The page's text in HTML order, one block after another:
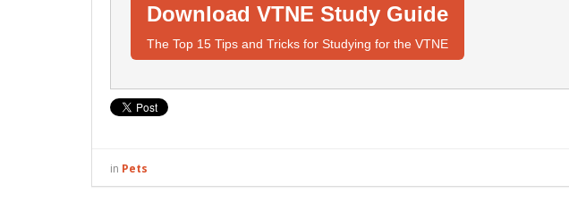
Download VTNE Study Guide
The Top 15 Tips and Tricks for Studying for the VTNE
in Pets